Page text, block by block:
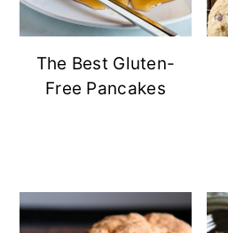
The Best Gluten-
Free Pancakes